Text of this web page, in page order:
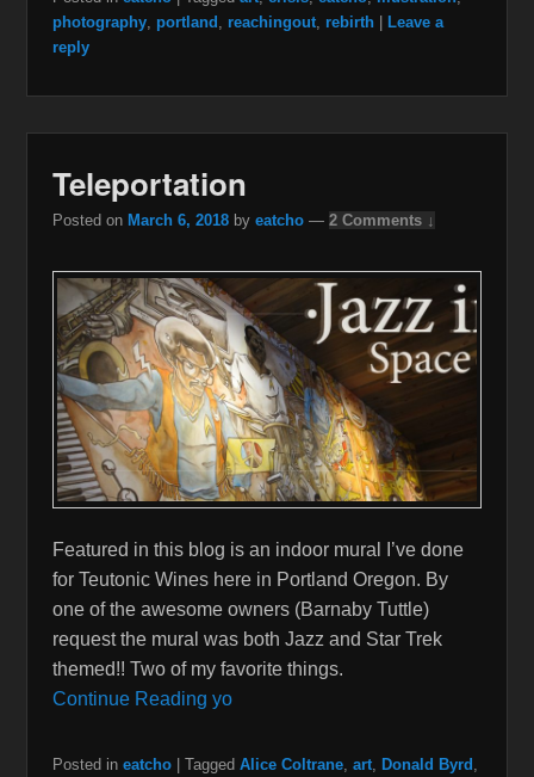
photography, portland , reachingout, rebirth
Leave a
reply
Teleportation
Posted on March 6, 2018 by eatcho — 2 Comments ↓
Featured in this blog is an indoor mural I’ve done
for Teutonic Wines here in Portland Oregon. By
one of the awesome owners (Barnaby Tuttle)
request the mural was both Jazz and Star Trek
themed!! Two of my favorite things.
Continue Reading yo
Posted in eatcho Tagged Alice Coltrane, art, Donald Byrd